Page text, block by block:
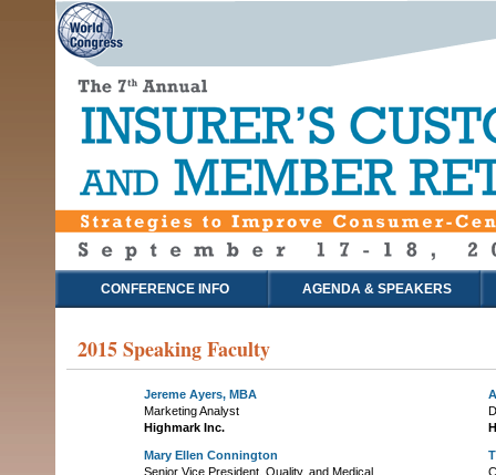
CONFERENCE INFO AGENDA & SPEAKERS
2015 Speaking Faculty
Jereme Ayers, MBA
Marketing Analyst
Highmark Inc.
Mary Ellen Connington
Senior Vice President, Quality, and Medical